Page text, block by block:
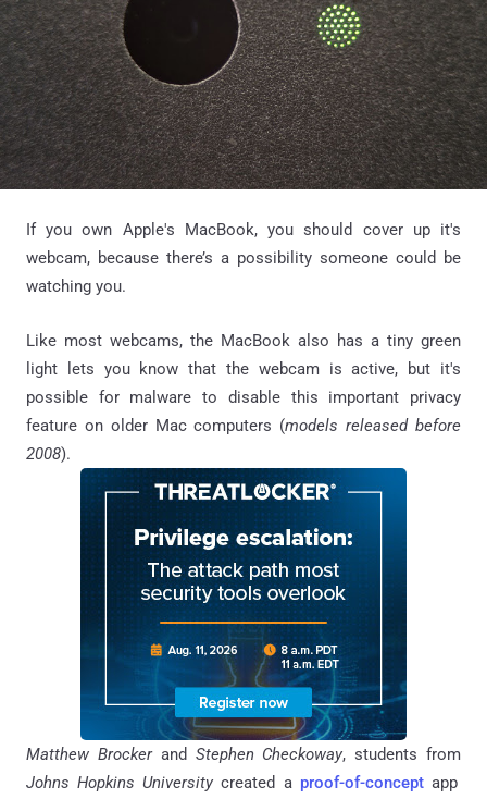
If you own Apple's MacBook, you should cover up it's
webcam, because there’s a possibility someone could be
watching you.
Like most webcams, the MacBook also has a tiny green
light lets you know that the webcam is active, but it's
possible for malware to disable this important privacy
feature on older Mac computers (models released before
2008).
Matthew Brocker and Stephen Checkoway, students from
Johns Hopkins University created a proof-of-conceptapp